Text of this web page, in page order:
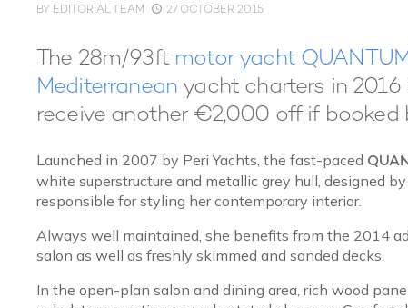
BY EDITORIAL TEAM 27 OCTOBER 2015
The 28m/93ft motor yacht
Mediterranean yacht charters in
receive another €2,000 off if booked
Launched in 2007 by Peri Yachts, the fast-paced
white superstructure and metallic grey hull, designed
responsible for styling her contemporary interior.
Always well maintained, she benefits from the 2014
salon as well as freshly skimmed and sanded decks.
In the open-plan salon and dining area, rich wood